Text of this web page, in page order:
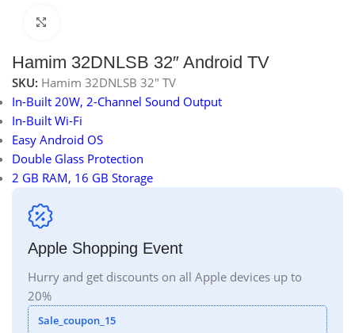
Hamim 32DNLSB 32″ Android TV
SKU: Hamim 32DNLSB 32" TV
In-Built 20W, 2-Channel Sound Output
In-Built Wi-Fi
Easy Android OS
Double Glass Protection
2 GB RAM, 16 GB Storage
Apple Shopping Event
Hurry and get discounts on all Apple devices up to
20%
Sale_coupon_15